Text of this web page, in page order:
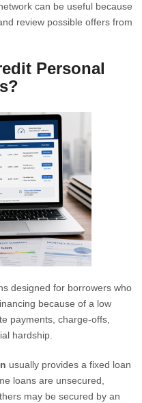
can be useful because
review possible offers from
Personal
designed for borrowers who
because of a low
payments, charge-offs,
hardship.
usually provides a fixed loan
loans are unsecured,
may be secured by an